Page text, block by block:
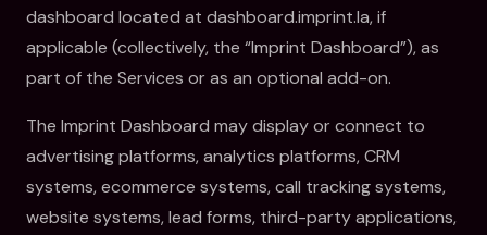
dashboard located at dashboard.imprint.la, if
applicable (collectively, the “Imprint Dashboard”), as
part of the Services or as an optional add-on.
The Imprint Dashboard may display or connect to
advertising platforms, analytics platforms, CRM
systems, ecommerce systems, call tracking systems,
website systems, lead forms, third-party applications,